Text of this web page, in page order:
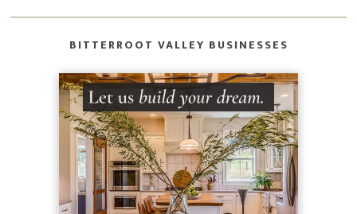
BITTERROOT VALLEY BUSINESSES